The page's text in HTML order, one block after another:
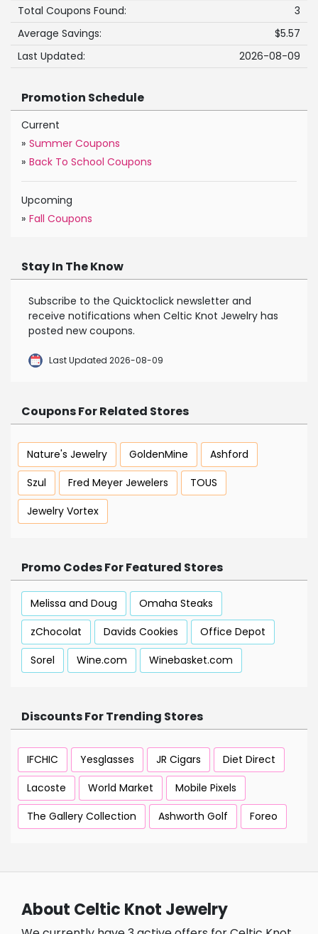
Total Coupons Found:
3
Average Savings:
$5.57
Last Updated:
2026-08-09
Promotion Schedule
Current
» Summer Coupons
» Back To School Coupons
Upcoming
» Fall Coupons
Stay In The Know
Subscribe to the Quicktoclick newsletter and
receive notifications when Celtic Knot Jewelry has
posted new coupons.
Last Updated 2026-08-09
Coupons For Related Stores
Nature's Jewelry GoldenMine
Ashford
Szul
Fred Meyer Jewelers
TOUS
Jewelry Vortex
Promo Codes For Featured Stores
Melissa and Doug
Omaha Steaks
zChocolat
Davids Cookies
Office Depot
Sorel
Wine.com Winebasket.com
Discounts For Trending Stores
IFCHIC Yesglasses JR Cigars
Diet Direct
Lacoste
World Market
Mobile Pixels
The Gallery Collection
Ashworth Golf Foreo
About Celtic Knot Jewelry